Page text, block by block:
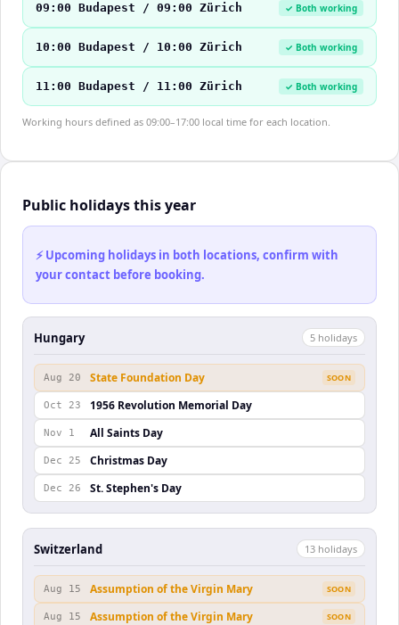
09:00 Budapest / 09:00 Zürich ✓ Both working
10:00 Budapest / 10:00 Zürich ✓ Both working
11:00 Budapest / 11:00 Zürich ✓ Both working
Working hours defined as 09:00–17:00 local time for each location.
Public holidays this year
⚡ Upcoming holidays in both locations, confirm with
your contact before booking.
Hungary 5 holidays
Aug 20 State Foundation Day SOON
Oct 23 1956 Revolution Memorial Day
Nov 1 All Saints Day
Dec 25 Christmas Day
Dec 26 St. Stephen's Day
Switzerland 13 holidays
Aug 15 Assumption of the Virgin Mary SOON
Aug 15 Assumption of the Virgin Mary SOON